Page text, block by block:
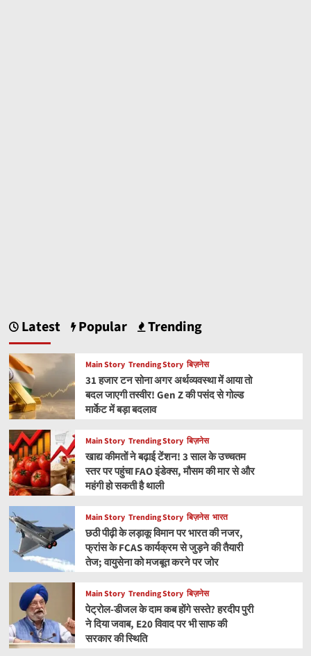
Latest Popular Trending
Main Story Trending Story बिज़नेस
31 हजार टन सोना अगर अर्थव्यवस्था में आया तो
बदल जाएगी तस्वीर! Gen Z की पसंद से गोल्ड
मार्केट में बड़ा बदलाव
Main Story Trending Story बिज़नेस
खाद्य कीमतों ने बढ़ाई टेंशन! 3 साल के उच्चतम
स्तर पर पहुंचा FAO इंडेक्स, मौसम की मार से और
महंगी हो सकती है थाली
Main Story Trending Story बिज़नेस भारत
छठी पीढ़ी के लड़ाकू विमान पर भारत की नजर,
फ्रांस के FCAS कार्यक्रम से जुड़ने की तैयारी
तेज; वायुसेना को मजबूत करने पर जोर
Main Story Trending Story बिज़नेस
पेट्रोल-डीजल के दाम कब होंगे सस्ते? हरदीप पुरी
ने दिया जवाब, E20 विवाद पर भी साफ की
सरकार की स्थिति